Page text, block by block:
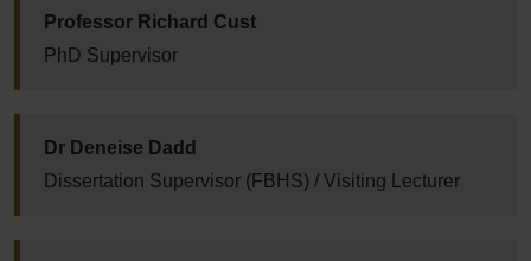
Professor Richard Cust
PhD Supervisor
Dr Deneise Dadd
Dissertation Supervisor (FBHS) / Visiting Lecturer